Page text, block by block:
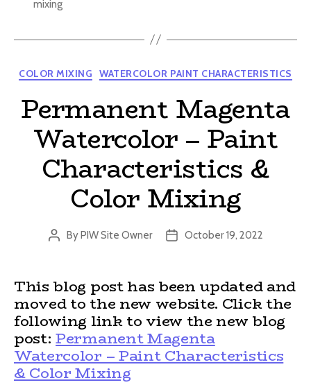
mixing
Categories
COLOR MIXING WATERCOLOR PAINT CHARACTERISTICS
Permanent Magenta
Watercolor – Paint
Characteristics &
Color Mixing
Post
ByPIW Site Owner
PostOctober 19, 2022
This blog post has been updated and
moved to the new website. Click the
following link to view the new blog
post:Permanent Magenta
Watercolor – Paint Characteristics
& Color Mixing